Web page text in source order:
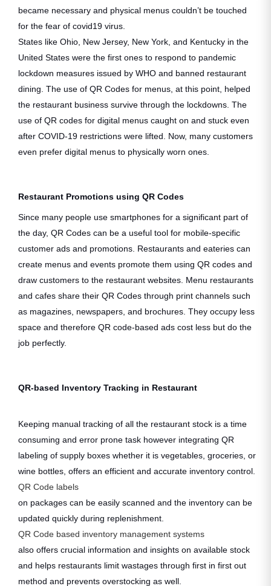
became necessary and physical menus couldn’t be touched
for the fear of covid19 virus.
States like Ohio, New Jersey, New York, and Kentucky in the
United States were the first ones to respond to pandemic
lockdown measures issued by WHO and banned restaurant
dining. The use of QR Codes for menus, at this point, helped
the restaurant business survive through the lockdowns. The
use of QR codes for digital menus caught on and stuck even
after COVID-19 restrictions were lifted. Now, many customers
even prefer digital menus to physically worn ones.
Restaurant Promotions using QR Codes
Since many people use smartphones for a significant part of
the day, QR Codes can be a useful tool for mobile-specific
customer ads and promotions. Restaurants and eateries can
create menus and events promote them using QR codes and
draw customers to the restaurant websites. Menu restaurants
and cafes share their QR Codes through print channels such
as magazines, newspapers, and brochures. They occupy less
space and therefore QR code-based ads cost less but do the
job perfectly.
QR-based Inventory Tracking in Restaurant
Keeping manual tracking of all the restaurant stock is a time
consuming and error prone task however integrating QR
labeling of supply boxes whether it is vegetables, groceries, or
wine bottles, offers an efficient and accurate inventory control.
QR Code labels
on packages can be easily scanned and the inventory can be
updated quickly during replenishment.
QR Code based inventory management systems
also offers crucial information and insights on available stock
and helps restaurants limit wastages through first in first out
method and prevents overstocking as well.